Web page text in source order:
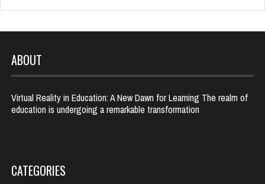
ABOUT
Virtual Reality in Education: A New Dawn for Learning The realm of
education is undergoing a remarkable transformation
CATEGORIES